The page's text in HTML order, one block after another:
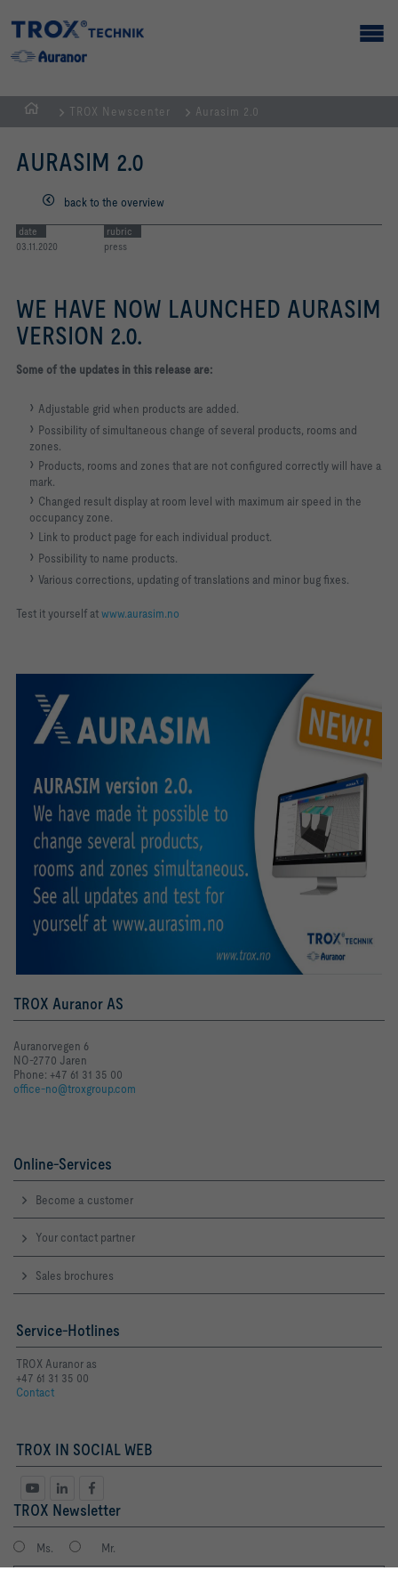
Homepage
TROX Newscenter Aurasim 2.0
AURASIM 2.0
back to the overview
date
03.11.2020
rubric
press
WE HAVE NOW LAUNCHED AURASIM
VERSION 2.0.
Some of the updates in this release are:
Adjustable grid when products are added.
Possibility of simultaneous change of several products, rooms and
zones.
Products, rooms and zones that are not configured correctly will have a
mark.
Changed result display at room level with maximum air speed in the
occupancy zone.
Link to product page for each individual product.
Possibility to name products.
Various corrections, updating of translations and minor bug fixes.
Test it yourself atwww.aurasim.no
TROX Auranor AS
Auranorvegen 6
NO-2770 Jaren
Phone: +47 61 31 35 00
office-no@troxgroup.com
Online-Services
Become a customer
Your contact partner
Sales brochures
Service-Hotlines
TROX Auranor as
+47 61 31 35 00
Contact
TROX IN SOCIAL WEB
TROX Newsletter
Ms. Mr.